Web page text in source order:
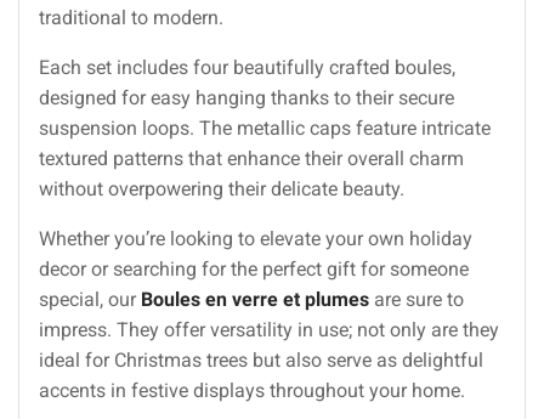
traditional to modern.
Each set includes four beautifully crafted boules,
designed for easy hanging thanks to their secure
suspension loops. The metallic caps feature intricate
textured patterns that enhance their overall charm
without overpowering their delicate beauty.
Whether you’re looking to elevate your own holiday
decor or searching for the perfect gift for someone
special, our Boules en verre et plumes are sure to
impress. They offer versatility in use; not only are they
ideal for Christmas trees but also serve as delightful
accents in festive displays throughout your home.